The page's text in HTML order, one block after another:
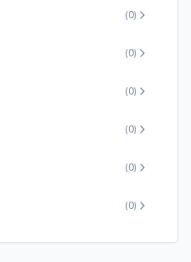
(0)
(0)
(0)
(0)
(0)
(0)